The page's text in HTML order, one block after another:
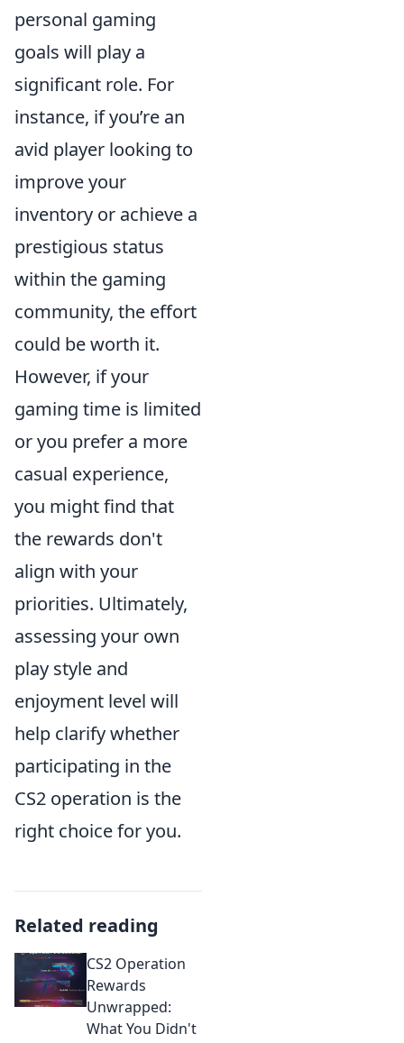
personal gaming
goals will play a
significant role. For
instance, if you’re an
avid player looking to
improve your
inventory or achieve a
prestigious status
within the gaming
community, the effort
could be worth it.
However, if your
gaming time is limited
or you prefer a more
casual experience,
you might find that
the rewards don't
align with your
priorities. Ultimately,
assessing your own
play style and
enjoyment level will
help clarify whether
participating in the
CS2 operation is the
right choice for you.
Related reading
CS2 Operation
Rewards
Unwrapped:
What You Didn't